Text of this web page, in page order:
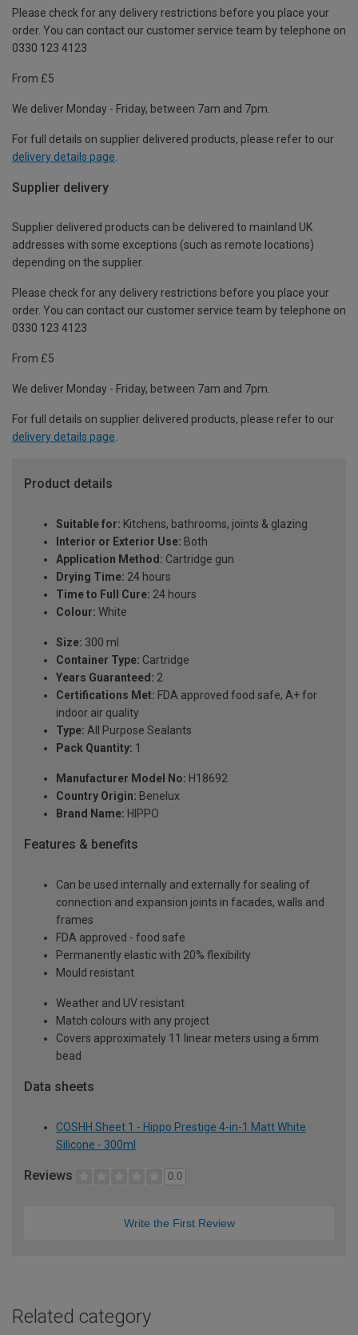
Please check for any delivery restrictions before you place your
order. You can contact our customer service team by telephone on
0330 123 4123
From £5
We deliver Monday - Friday, between 7am and 7pm.
For full details on supplier delivered products, please refer to our
delivery details page
Supplier delivery
Supplier delivered products can be delivered to mainland UK
addresses with some exceptions (such as remote locations)
depending on the supplier.
Please check for any delivery restrictions before you place your
order. You can contact our customer service team by telephone on
0330 123 4123
From £5
We deliver Monday - Friday, between 7am and 7pm.
For full details on supplier delivered products, please refer to our
delivery details page.
Product details
Suitable for: Kitchens, bathrooms, joints & glazing
Interior or Exterior Use: Both
Application Method: Cartridge gun
Drying Time: 24 hours
Time to Full Cure: 24 hours
Colour: White
Size: 300 ml
Container Type: Cartridge
Years Guaranteed: 2
Certifications Met: FDA approved food safe, A+ for
indoor air quality
Type: All Purpose Sealants
Pack Quantity: 1
Manufacturer Model No: H18692
Country Origin: Benelux
Brand Name: HIPPO
Features & benefits
Can be used internally and externally for sealing of
connection and expansion joints in facades, walls and
frames
FDA approved - food safe
Permanently elastic with 20% flexibility
Mould resistant
Weather and UV resistant
Match colours with any project
Covers approximately 11 linear meters using a 6mm
bead
Data sheets
COSHH Sheet 1 - Hippo Prestige 4-in-1 Matt White
Silicone - 300ml
Reviews 0.0
Write the First Review
Related category